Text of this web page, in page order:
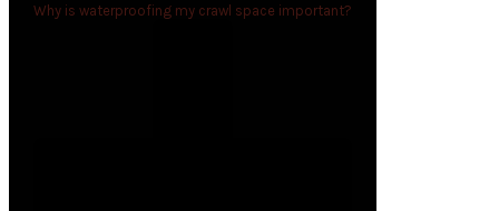
Why is waterproofing my crawl space important?